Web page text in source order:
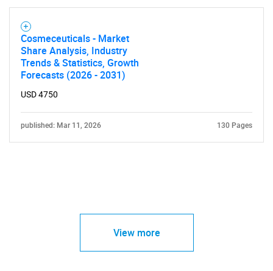
Cosmeceuticals - Market
Share Analysis, Industry
Trends & Statistics, Growth
Forecasts (2026 - 2031)
USD 4750
published: Mar 11, 2026 130 Pages
View more